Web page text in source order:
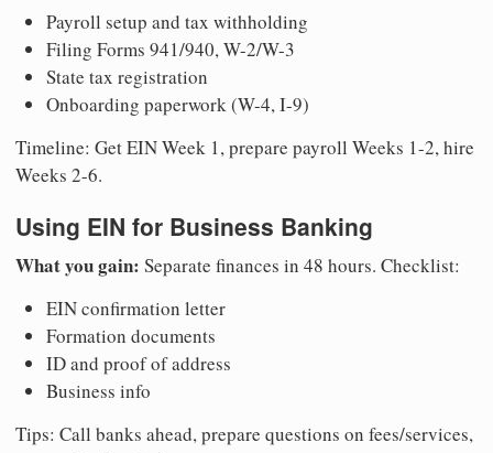
Payroll setup and tax withholding
Filing Forms 941/940, W-2/W-3
State tax registration
Onboarding paperwork (W-4, I-9)
Timeline: Get EIN Week 1, prepare payroll Weeks 1-2, hire
Weeks 2-6.
Using EIN for Business Banking
What you gain: Separate finances in 48 hours. Checklist:
EIN confirmation letter
Formation documents
ID and proof of address
Business info
Tips: Call banks ahead, prepare questions on fees/services,